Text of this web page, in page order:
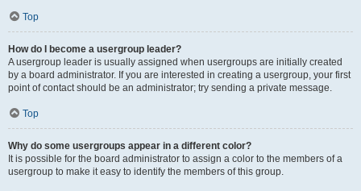
Top
How do I become a usergroup leader?
A usergroup leader is usually assigned when usergroups are initially created
by a board administrator. If you are interested in creating a usergroup, your first
point of contact should be an administrator; try sending a private message.
Top
Why do some usergroups appear in a different color?
It is possible for the board administrator to assign a color to the members of a
usergroup to make it easy to identify the members of this group.